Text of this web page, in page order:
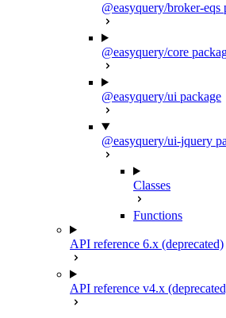
@easyquery/broker-eqs
@easyquery/core
@easyquery/ui package
@easyquery/ui-jquery
Classes
Functions
API reference 6.x (deprecated)
API reference v4.x